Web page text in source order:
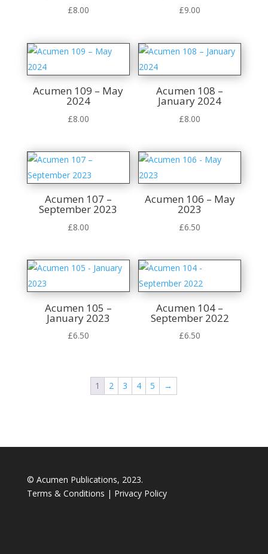
£8.00 £9.00
Acumen 109 – May
2024
£8.00
Acumen 108 –
January 2024
£8.00
Acumen 107 –
September 2023
£8.00
Acumen 106 – May
2023
£6.50
Acumen 105 –
January 2023
£6.50
Acumen 104 –
September 2022
£6.50
1 2 3 4 5 →
© Acumen Publications, 2023.
Terms & Conditions | Privacy Policy